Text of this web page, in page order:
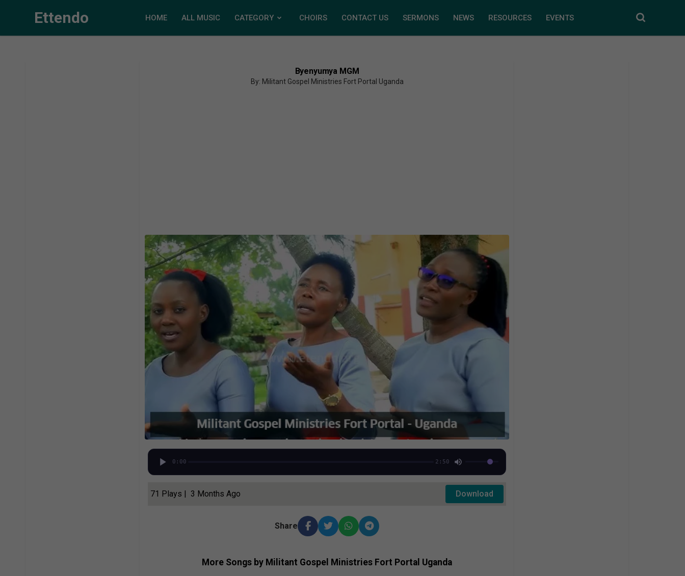
Ettendo HOME ALL MUSIC CATEGORY CHOIRS CONTACT US SERMONS NEWS RESOURCES EVENTS
Byenyumya MGM
By: Militant Gospel Ministries Fort Portal Uganda
0:00 2:50
71 Plays | 3 Months Ago Download
Share
More Songs by Militant Gospel Ministries Fort Portal Uganda